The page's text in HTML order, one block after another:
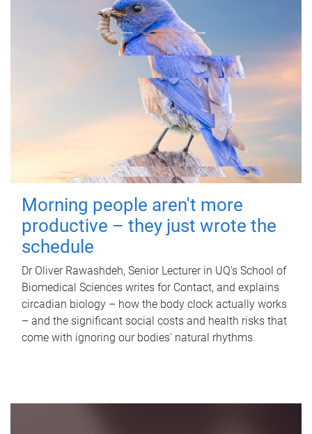
Morning people aren't more
productive – they just wrote the
schedule
Dr Oliver Rawashdeh, Senior Lecturer in UQ's School of
Biomedical Sciences writes for Contact, and explains
circadian biology – how the body clock actually works
– and the significant social costs and health risks that
come with ignoring our bodies' natural rhythms.